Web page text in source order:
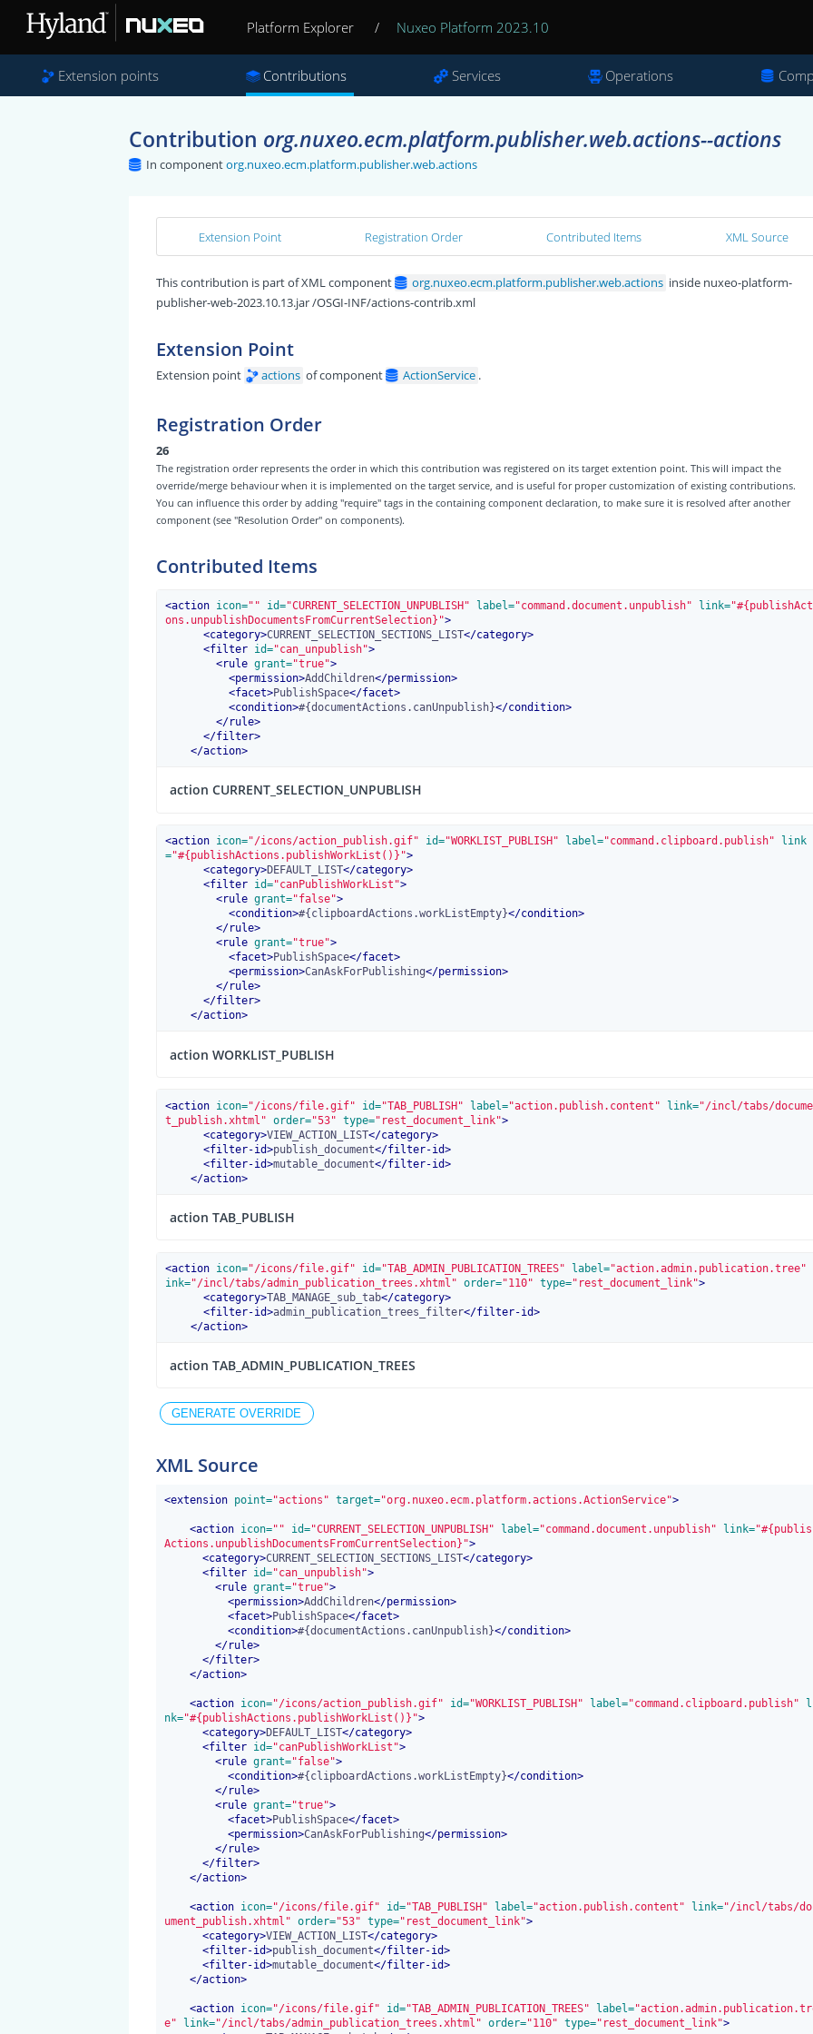
Platform Explorer / Nuxeo Platform 2023.10
Extension points Contributions Services Operations
Contribution org.nuxeo.ecm.platform.publisher.web.actions--actions
In componentorg.nuxeo.ecm.platform.publisher.web.actions
Extension Point Registration Order Contributed Items XML Source
This contribution is part of XML component org.nuxeo.ecm.platform.publisher.web.actions inside nuxeo-platform-
publisher-web-2023.10.13.jar /OSGI-INF/actions-contrib.xml
Extension Point
Extension point actions of component ActionService .
Registration Order
26
The registration order represents the order in which this contribution was registered on its target extention point. This will impact the
override/merge behaviour when it is implemented on the target service, and is useful for proper customization of existing contributions.
You can influence this order by adding "require" tags in the containing component declaration, to make sure it is resolved after another
component (see "Resolution Order" on components).
Contributed Items
<action icon="" id="CURRENT_SELECTION_UNPUBLISH" label="command.document.unpublish" link=
ons.unpublishDocumentsFromCurrentSelection}">
<category>CURRENT_SELECTION_SECTIONS_LIST</category>
<filter id="can_unpublish">
<rule grant="true">
<permission>AddChildren</permission>
<facet>PublishSpace</facet>
<condition>#{documentActions.canUnpublish}</condition>
</rule>
</filter>
</action>
action CURRENT_SELECTION_UNPUBLISH
<action icon="/icons/action_publish.gif" id="WORKLIST_PUBLISH" label="command.clipboard.publish" link
="#{publishActions.publishWorkList()}">
<category>DEFAULT_LIST</category>
<filter id="canPublishWorkList">
<rule grant="false">
<condition>#{clipboardActions.workListEmpty}</condition>
</rule>
<rule grant="true">
<facet>PublishSpace</facet>
<permission>CanAskForPublishing</permission>
</rule>
</filter>
</action>
action WORKLIST_PUBLISH
<action icon="/icons/file.gif" id="TAB_PUBLISH" label="action.publish.content" link="/incl/tabs/
t_publish.xhtml" order="53" type="rest_document_link">
<category>VIEW_ACTION_LIST</category>
<filter-id>publish_document</filter-id>
<filter-id>mutable_document</filter-id>
</action>
action TAB_PUBLISH
<action icon="/icons/file.gif" id="TAB_ADMIN_PUBLICATION_TREES" label="action.admin.publication.tree"
ink="/incl/tabs/admin_publication_trees.xhtml" order="110" type="rest_document_link">
<category>TAB_MANAGE_sub_tab</category>
<filter-id>admin_publication_trees_filter</filter-id>
</action>
action TAB_ADMIN_PUBLICATION_TREES
XML Source
<extension point="actions" target="org.nuxeo.ecm.platform.actions.ActionService">
<action icon="" id="CURRENT_SELECTION_UNPUBLISH" label="command.document.unpublish" link=
Actions.unpublishDocumentsFromCurrentSelection}">
<category>CURRENT_SELECTION_SECTIONS_LIST</category>
<filter id="can_unpublish">
<rule grant="true">
<permission>AddChildren</permission>
<facet>PublishSpace</facet>
<condition>#{documentActions.canUnpublish}</condition>
</rule>
</filter>
</action>
<action icon="/icons/action_publish.gif" id="WORKLIST_PUBLISH" label="command.clipboard.publish"
nk="#{publishActions.publishWorkList()}">
<category>DEFAULT_LIST</category>
<filter id="canPublishWorkList">
<rule grant="false">
<condition>#{clipboardActions.workListEmpty}</condition>
</rule>
<rule grant="true">
<facet>PublishSpace</facet>
<permission>CanAskForPublishing</permission>
</rule>
</filter>
</action>
<action icon="/icons/file.gif" id="TAB_PUBLISH" label="action.publish.content" link="/incl/tabs/
ument_publish.xhtml" order="53" type="rest_document_link">
<category>VIEW_ACTION_LIST</category>
<filter-id>publish_document</filter-id>
<filter-id>mutable_document</filter-id>
</action>
<action icon="/icons/file.gif" id="TAB_ADMIN_PUBLICATION_TREES" label=
e" link="/incl/tabs/admin_publication_trees.xhtml" order="110" type="rest_document_link">